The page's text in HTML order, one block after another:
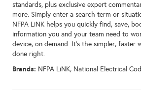
standards, plus exclusive expert
more. Simply enter a search term or
NFPA LiNK helps you quickly find, save,
information you and your team need to
device, on demand. It’s the simpler,
done right.
Brands: NFPA LiNK, National Electrical